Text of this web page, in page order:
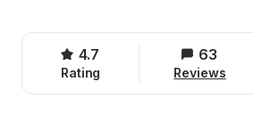
4.7
Rating
63
Reviews